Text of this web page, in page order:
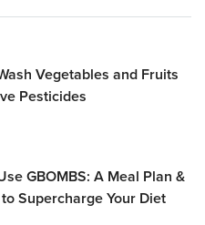
Vegetables and Fruits
Pesticides
GBOMBS: A Meal Plan &
Supercharge Your Diet